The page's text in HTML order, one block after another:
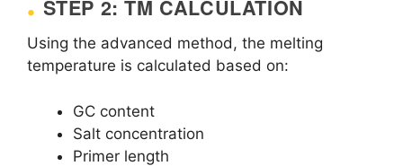
STEP 2: TM CALCULATION
Using the advanced method, the melting
temperature is calculated based on:
GC content
Salt concentration
Primer length